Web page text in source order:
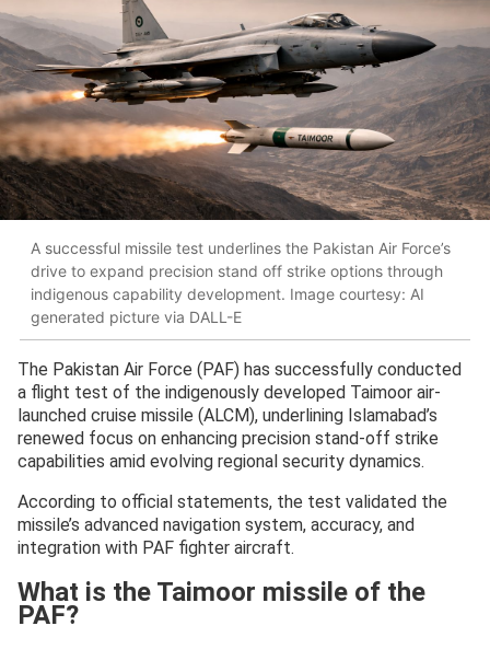
A successful missile test underlines the Pakistan Air Force’s
drive to expand precision stand off strike options through
indigenous capability development. Image courtesy: AI
generated picture via DALL-E
The Pakistan Air Force (PAF) has successfully conducted
a flight test of the indigenously developed Taimoor air-
launched cruise missile (ALCM), underlining Islamabad’s
renewed focus on enhancing precision stand-off strike
capabilities amid evolving regional security dynamics.
According to official statements, the test validated the
missile’s advanced navigation system, accuracy, and
integration with PAF fighter aircraft.
What is the Taimoor missile of the
PAF?